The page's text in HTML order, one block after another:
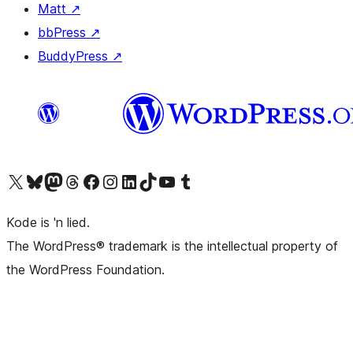
Matt ↗
bbPress ↗
BuddyPress ↗
Visit our X (formerly Twitter) account
Visit our Bluesky account
Visit our Mastodon account
Visit our Threads account
Visit our Facebook pageVisit our Instagram account
Visit our LinkedIn account
Visit our TikTok account
Visit our YouTube channel
Visit our Tumblr account
Kode is 'n lied.
The WordPress® trademark is the intellectual property of
the WordPress Foundation.